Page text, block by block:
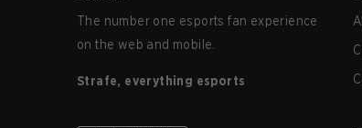
The number one esports fan experience
on the web and mobile.
Strafe, everything esports